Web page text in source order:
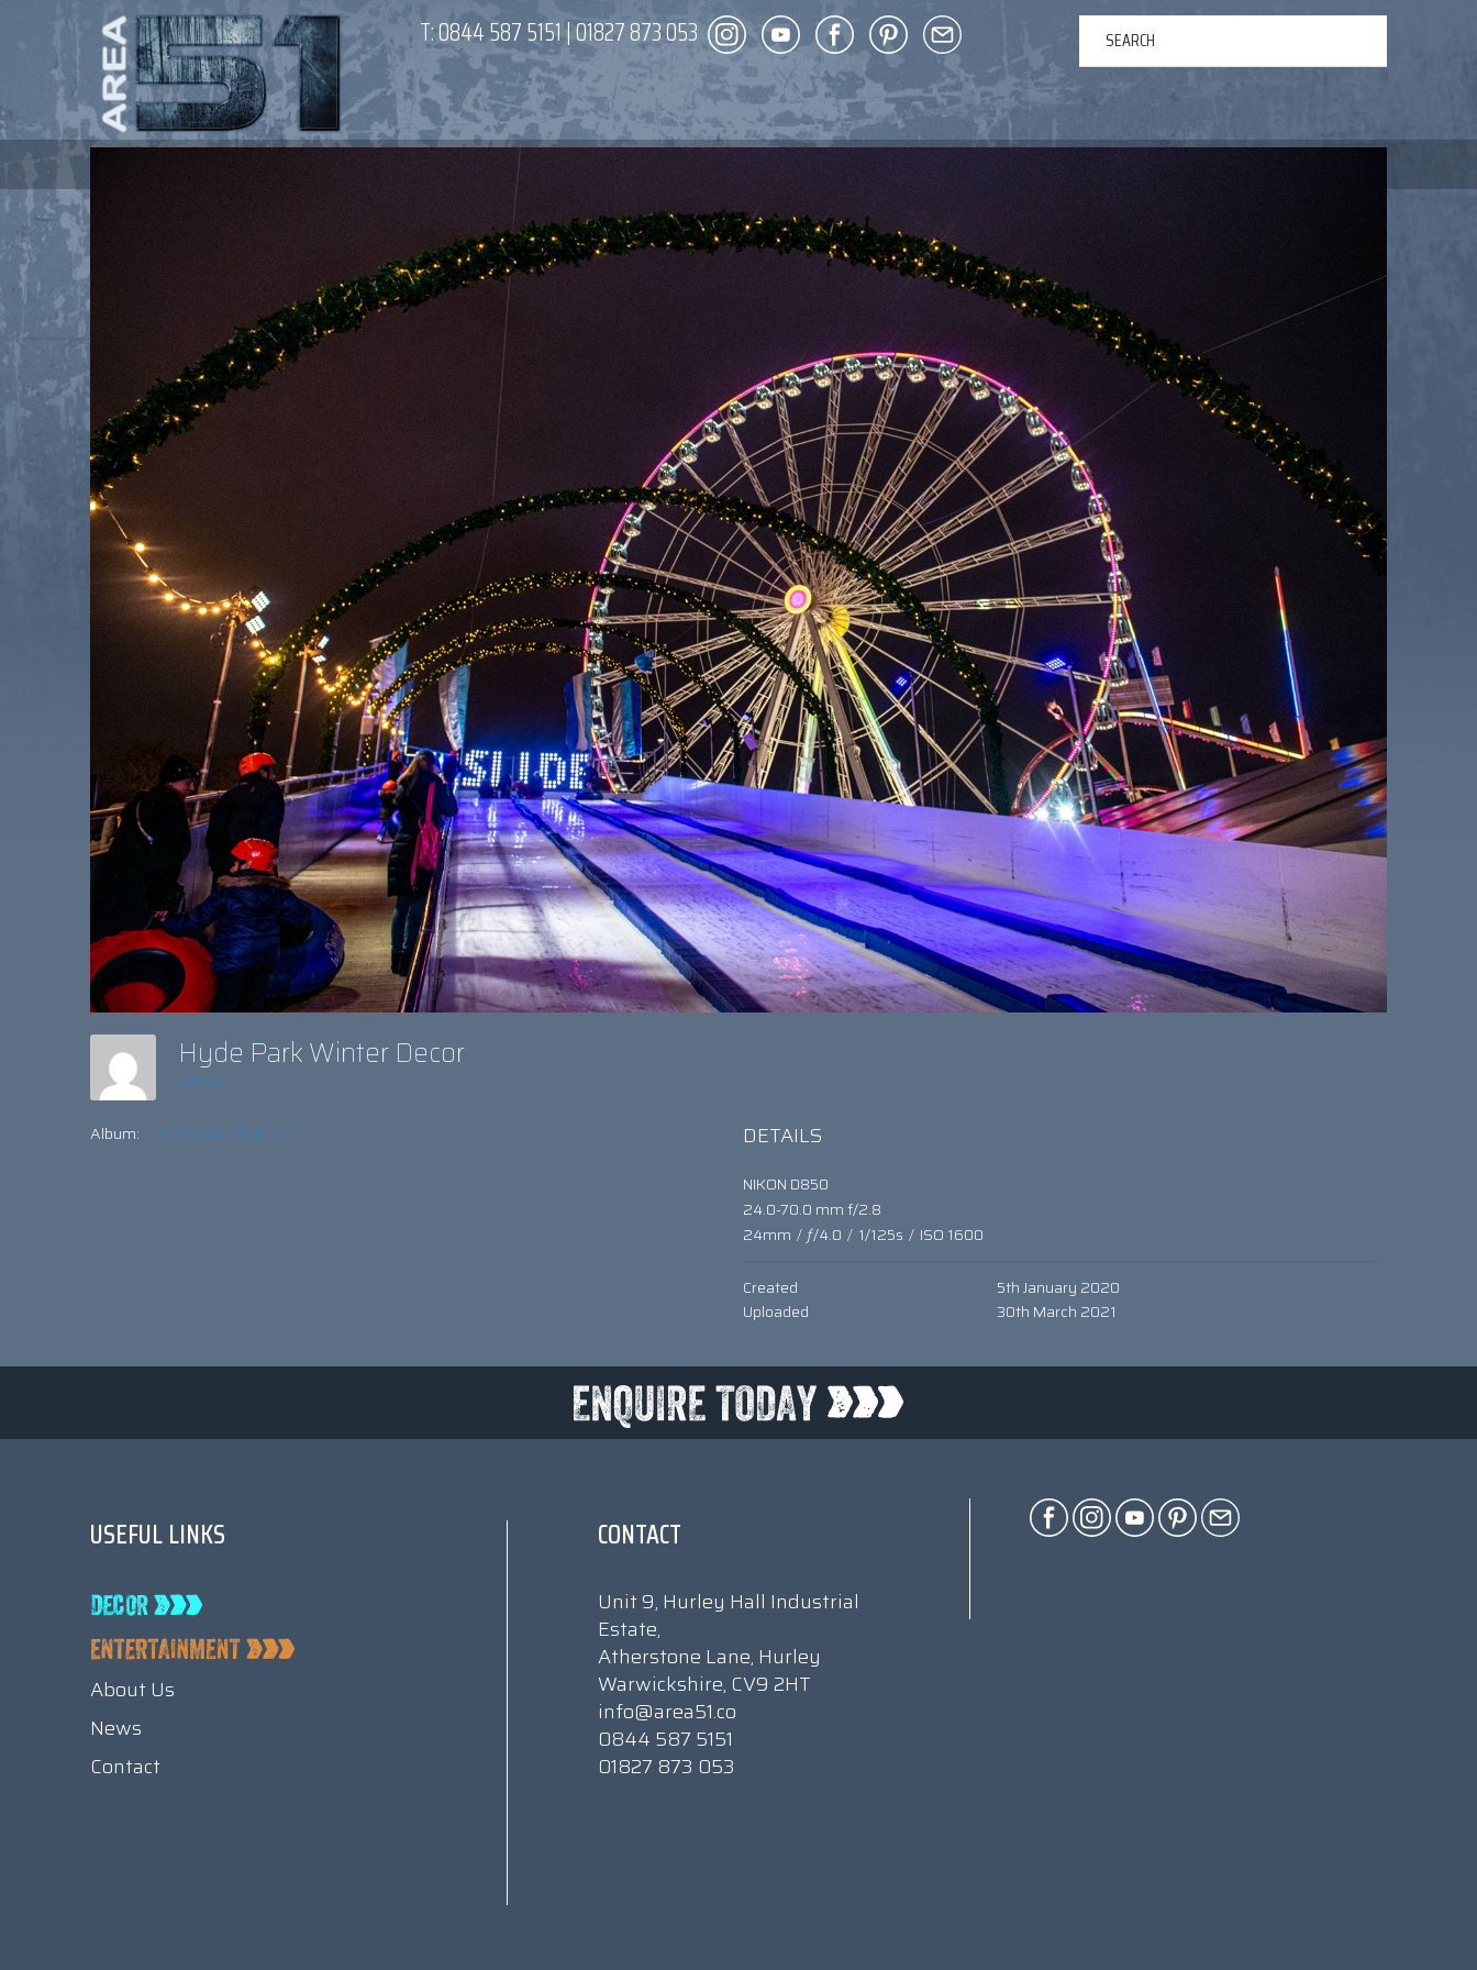
T:0844 587 5151|01827 873 053
Hyde Park Winter Decor
admin
Album: WHAT THE DICKENS! DETAILS
NIKON D850
24.0-70.0 mm f/2.8
24mm / ƒ/4.0 / 1/125s / ISO 1600
Created
5th January 2020
Uploaded
30th March 2021
USEFUL LINKS
About Us
News
Contact
CONTACT
Unit 9, Hurley Hall Industrial
Estate,
Atherstone Lane, Hurley
Warwickshire, CV9 2HT
info@area51.co
0844 587 5151
01827 873 053